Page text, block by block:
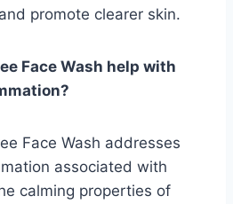
promote clearer skin.
Face Wash help with
Face Wash addresses
associated with
calming properties of